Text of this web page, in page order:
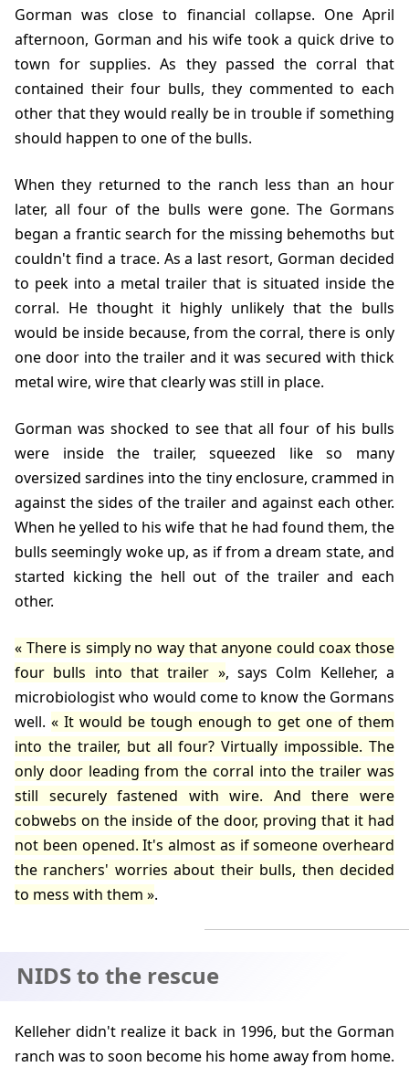
Gorman was close to financial collapse. One April
afternoon, Gorman and his wife took a quick drive to
town for supplies. As they passed the corral that
contained their four bulls, they commented to each
other that they would really be in trouble if something
should happen to one of the bulls.
When they returned to the ranch less than an hour
later, all four of the bulls were gone. The Gormans
began a frantic search for the missing behemoths but
couldn't find a trace. As a last resort, Gorman decided
to peek into a metal trailer that is situated inside the
corral. He thought it highly unlikely that the bulls
would be inside because, from the corral, there is only
one door into the trailer and it was secured with thick
metal wire, wire that clearly was still in place.
Gorman was shocked to see that all four of his bulls
were inside the trailer, squeezed like so many
oversized sardines into the tiny enclosure, crammed in
against the sides of the trailer and against each other.
When he yelled to his wife that he had found them, the
bulls seemingly woke up, as if from a dream state, and
started kicking the hell out of the trailer and each
other.
There is simply no way that anyone could coax those
four bulls into that trailer
, says Colm Kelleher, a
microbiologist who would come to know the Gormans
well.
It would be tough enough to get one of them
into the trailer, but all four? Virtually impossible. The
only door leading from the corral into the trailer was
still securely fastened with wire. And there were
cobwebs on the inside of the door, proving that it had
not been opened. It's almost as if someone overheard
the ranchers' worries about their bulls, then decided
to mess with them
.
NIDS to the rescue
Kelleher didn't realize it back in 1996, but the Gorman
ranch was to soon become his home away from home.